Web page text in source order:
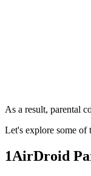
As a result, parental
Let's explore some of
1AirDroid